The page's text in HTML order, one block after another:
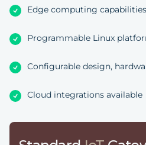
Edge computing capabilities
Programmable Linux
Configurable design,
Cloud integrations available